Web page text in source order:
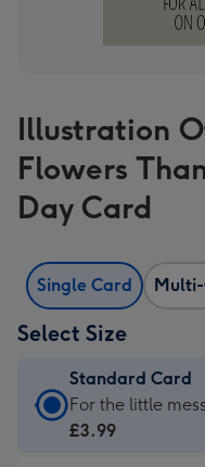
Illustration
Flowers
Day Card
Single Card
Select Size
Standard Card
Standard
Card
For the little
£3.99